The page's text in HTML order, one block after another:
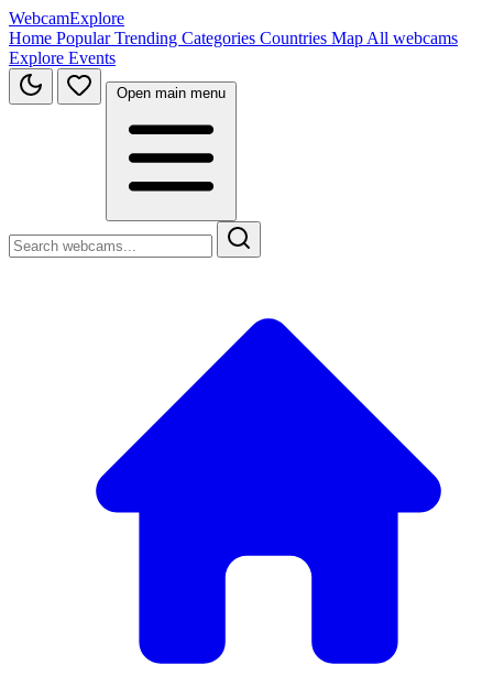
WebcamExplore
Home PopularTrending Categories Countries Map All webcams
Explore Events
Open main menu